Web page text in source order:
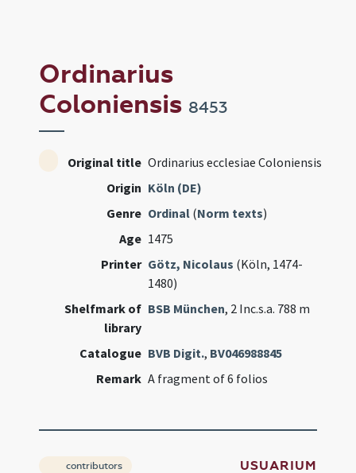
Ordinarius
Coloniensis 8453
Original title Ordinarius ecclesiae Coloniensis
Origin Köln (DE)
Genre Ordinal (Norm texts)
Age 1475
Printer Götz, Nicolaus (Köln, 1474-
1480)
Shelfmark of
library
BSB München, 2 Inc.s.a. 788 m
Catalogue BVB Digit., BV046988845
Remark A fragment of 6 folios
contributors USUARIUM